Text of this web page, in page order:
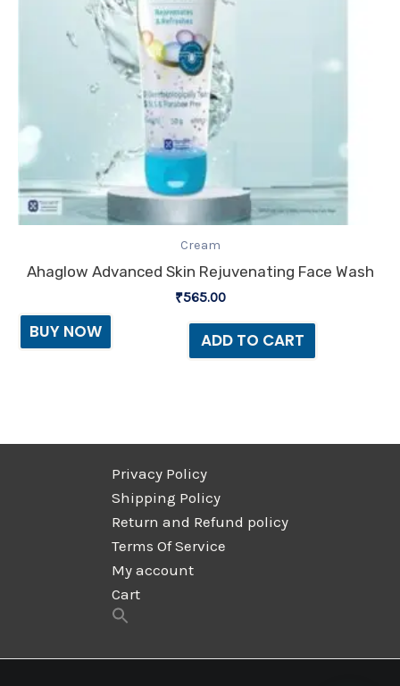
Cream
Ahaglow Advanced Skin Rejuvenating Face Wash
₹565.00
ADD TO CART
BUY NOW
Privacy Policy
Shipping Policy
Return and Refund policy
Terms Of Service
My account
Cart